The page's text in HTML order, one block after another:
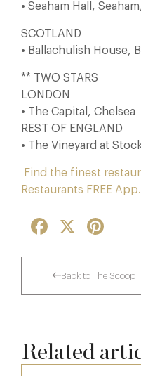
• Seaham Hall,
SCOTLAND
• Ballachulish House,
** TWO STARS
LONDON
• The Capital, Chelsea
REST OF ENGLAND
• The Vineyard at
Find the finest
Restaurants FREE App.
Facebook
Back to The Scoop
Related